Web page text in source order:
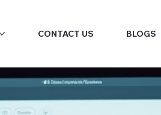
CONTACT US BLOGS